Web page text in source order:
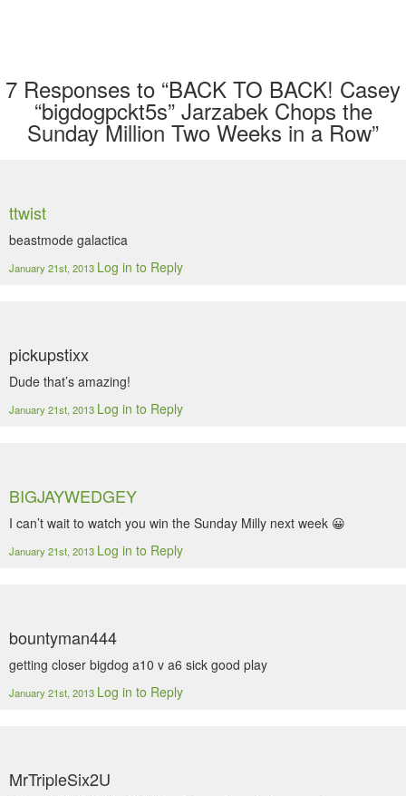
7 Responses to “BACK TO BACK! Casey
“bigdogpckt5s” Jarzabek Chops the
Sunday Million Two Weeks in a Row”
ttwist
beastmode galactica
January 21st, 2013 Log in to Reply
pickupstixx
Dude that’s amazing!
January 21st, 2013 Log in to Reply
BIGJAYWEDGEY
I can’t wait to watch you win the Sunday Milly next week 😀
January 21st, 2013 Log in to Reply
bountyman444
getting closer bigdog a10 v a6 sick good play
January 21st, 2013 Log in to Reply
MrTripleSix2U